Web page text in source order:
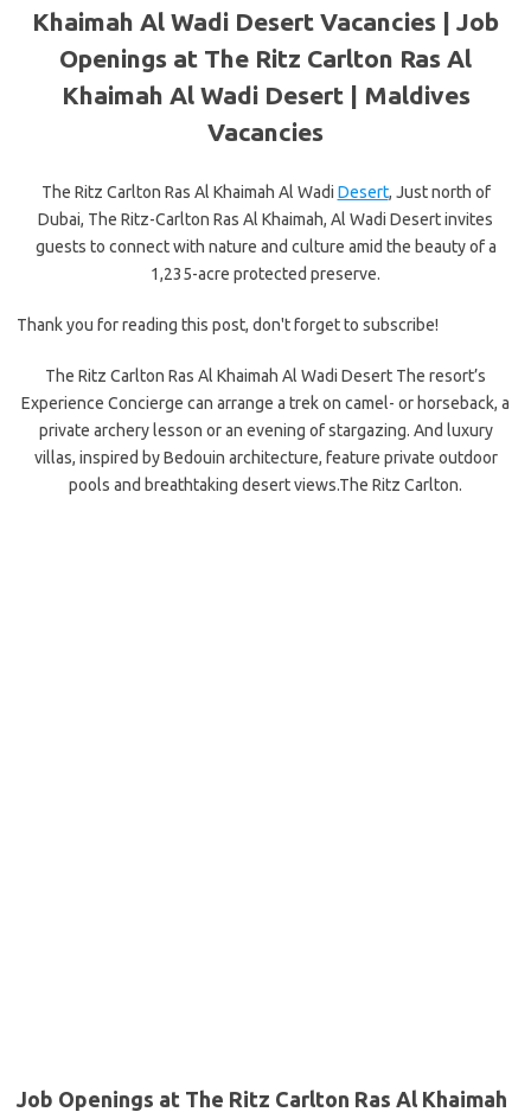
Khaimah Al Wadi Desert Vacancies | Job
Openings at The Ritz Carlton Ras Al
Khaimah Al Wadi Desert | Maldives
Vacancies
The Ritz Carlton Ras Al Khaimah Al Wadi Desert, Just north of
Dubai, The Ritz-Carlton Ras Al Khaimah, Al Wadi Desert invites
guests to connect with nature and culture amid the beauty of a
1,235-acre protected preserve.
Thank you for reading this post, don't forget to subscribe!
The Ritz Carlton Ras Al Khaimah Al Wadi Desert The resort’s
Experience Concierge can arrange a trek on camel- or horseback, a
private archery lesson or an evening of stargazing. And luxury
villas, inspired by Bedouin architecture, feature private outdoor
pools and breathtaking desert views.The Ritz Carlton.
Job Openings at The Ritz Carlton Ras Al Khaimah